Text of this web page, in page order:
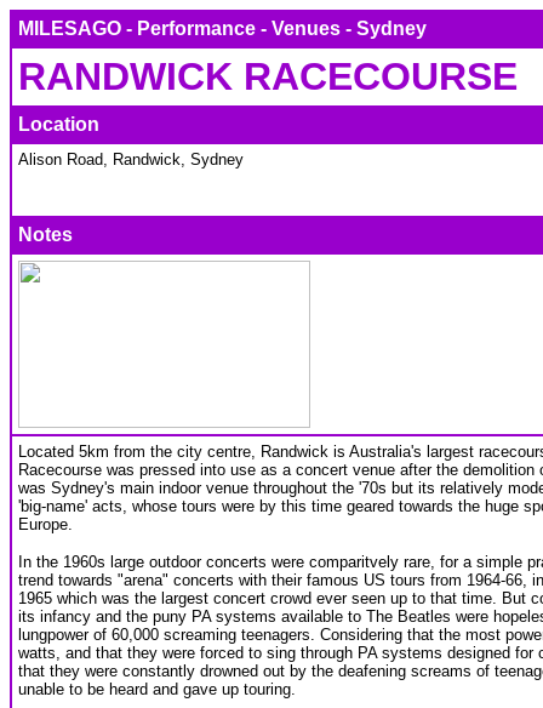
MILESAGO - Performance - Venues - Sydney
RANDWICK RACECOURSE
Location
Alison Road, Randwick, Sydney
Notes
Located 5km from the city centre, Randwick is Australia's largest
Racecourse was pressed into use as a concert venue after the
was Sydney's main indoor venue throughout the '70s but its relatively
'big-name' acts, whose tours were by this time geared towards the huge
Europe.
In the 1960s large outdoor concerts were comparitvely rare, for a simple
trend towards "arena" concerts with their famous US tours from 1964-66,
1965 which was the largest concert crowd ever seen up to that time. But
its infancy and the puny PA systems available to The Beatles were
lungpower of 60,000 screaming teenagers. Considering that the most
watts, and that they were forced to sing through PA systems designed for
that they were constantly drowned out by the deafening screams of
unable to be heard and gave up touring.